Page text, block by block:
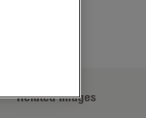
Related Images